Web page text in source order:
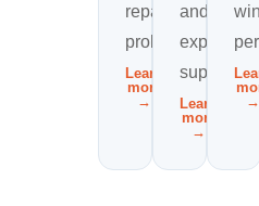
repair
problems.
Learn
more
→
and
expert
support.
Learn
more
→
→